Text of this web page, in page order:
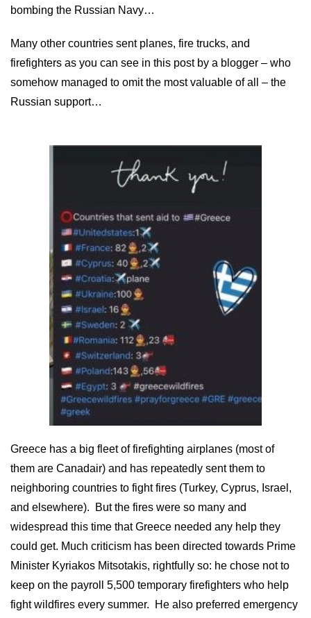
bombing the Russian Navy…
Many other countries sent planes, fire trucks, and
firefighters as you can see in this post by a blogger – who
somehow managed to omit the most valuable of all – the
Russian support…
Greece has a big fleet of firefighting airplanes (most of
them are Canadair) and has repeatedly sent them to
neighboring countries to fight fires (Turkey, Cyprus, Israel,
and elsewhere). But the fires were so many and
widespread this time that Greece needed any help they
could get. Much criticism has been directed towards Prime
Minister Kyriakos Mitsotakis, rightfully so: he chose not to
keep on the payroll 5,500 temporary firefighters who help
fight wildfires every summer. He also preferred emergency